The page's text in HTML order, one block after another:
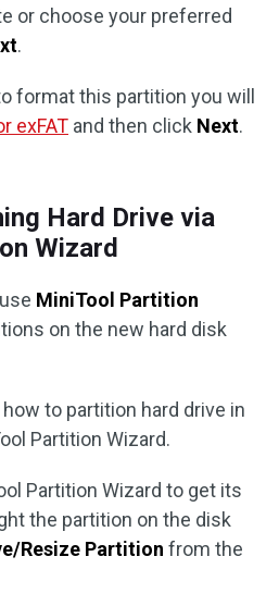
or choose your preferred
.
format this partition you will
exFAT and then click Next.
Hard Drive via
Wizard
MiniTool Partition
on the new hard disk
to partition hard drive in
Partition Wizard.
Partition Wizard to get its
the partition on the disk
Resize Partition from the